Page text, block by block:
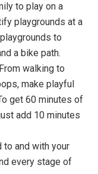
to play on a
playgrounds at a
to
a bike path.
walking to
make playful
get 60 minutes of
add 10 minutes
to and with your
every stage of